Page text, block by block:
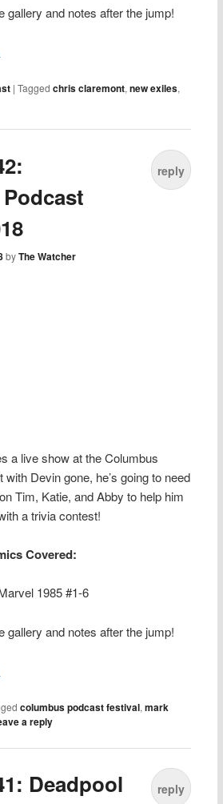
gallery and notes after the jump!
|Tagged chris claremont,new exiles,
byThe Watcher
reply
a live show at the Columbus
Devin gone, he’s going to need
Tim, Katie, and Abby to help him
a trivia contest!
Covered:
1985 #1-6
gallery and notes after the jump!
columbus podcast festival,mark
a reply
Deadpool
reply